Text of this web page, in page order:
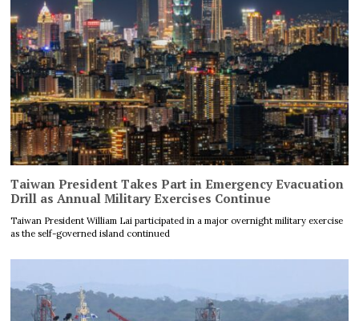
Taiwan President Takes Part in Emergency Evacuation
Drill as Annual Military Exercises Continue
Taiwan President William Lai participated in a major overnight military exercise
as the self-governed island continued